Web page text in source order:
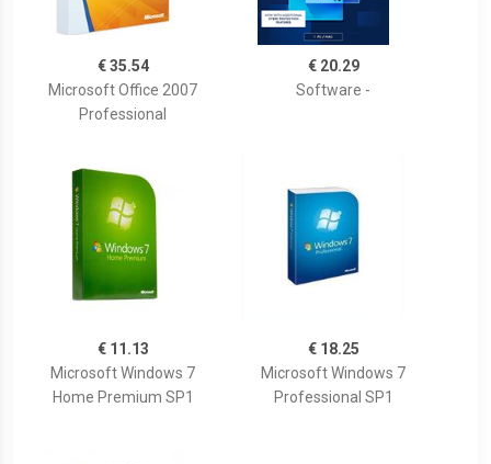
€ 35.54
Microsoft Office 2007
Professional
€ 20.29
Software -
€ 11.13
Microsoft Windows 7
Home Premium SP1
€ 18.25
Microsoft Windows 7
Professional SP1